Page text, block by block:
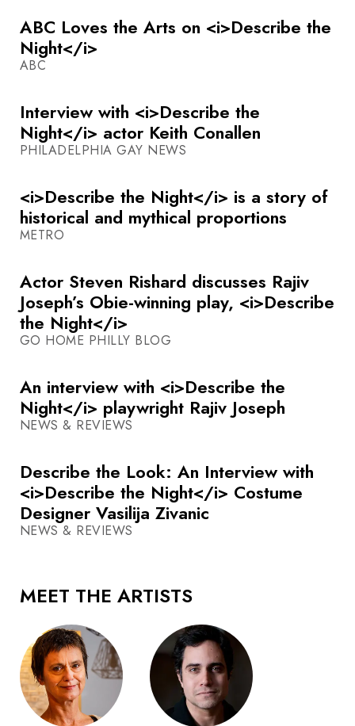
ABC Loves the Arts on <i>Describe the
Night</i>
ABC
Interview with <i>Describe the
Night</i> actor Keith Conallen
PHILADELPHIA GAY NEWS
<i>Describe the Night</i> is a story of
historical and mythical proportions
METRO
Actor Steven Rishard discusses Rajiv
Joseph’s Obie-winning play, <i>Describe
the Night</i>
GO HOME PHILLY BLOG
An interview with <i>Describe the
Night</i> playwright Rajiv Joseph
NEWS & REVIEWS
Describe the Look: An Interview with
<i>Describe the Night</i> Costume
Designer Vasilija Zivanic
NEWS & REVIEWS
MEET THE ARTISTS